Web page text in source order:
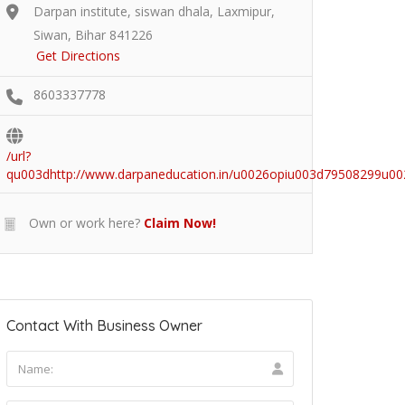
Darpan institute, siswan dhala, Laxmipur,
Siwan, Bihar 841226
Get Directions
8603337778
/url?
qu003dhttp://www.darpaneducation.in/
Own or work here? Claim Now!
Contact With Business Owner